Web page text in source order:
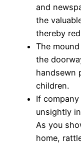
and
the
thereby
The
the
handsewn
children.
If
unsightly
As you
home,